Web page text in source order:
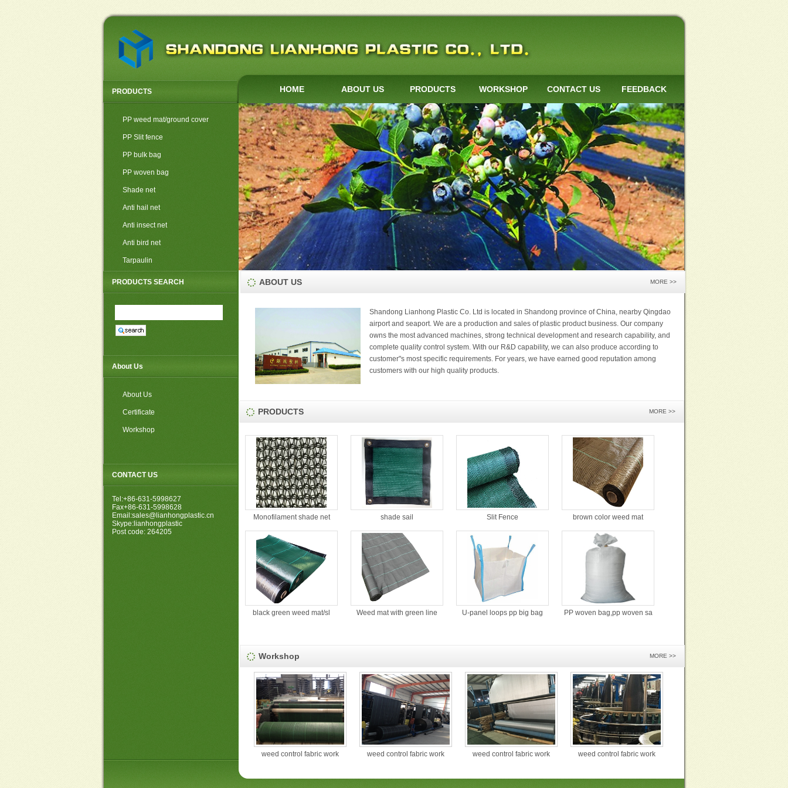
HOME ABOUT US PRODUCTS WORKSHOP CONTACT US FEEDBACK
PRODUCTS
PP weed mat/ground cover
PP Slit fence
PP bulk bag
PP woven bag
Shade net
Anti hail net
Anti insect net
Anti bird net
Tarpaulin
PP non woven weed mat ABOUT US MORE >>
Shandong Lianhong Plastic Co. Ltd is located in Shandong province of China, nearby Qingdao
airport and seaport. We are a production and sales of plastic product business. Our company
owns the most advanced machines, strong technical development and research capability, and
complete quality control system. With our R&D capability, we can also produce according to
customer"s most specific requirements. For years, we have earned good reputation among
customers with our high quality products.
CONTACT US
Tel:+86-631-5998627
Fax+86-631-5998628
Email:sales@lianhongplastic.cn
Skype:lianhongplastic
Post code: 264205
Monofilament shade net shade sail Slit Fence brown color weed mat
black green weed mat/sl Weed mat with green line U-panel loops pp big bag PP woven bag,pp woven sa
About Us
About Us
Certificate
Workshop
PRODUCTS SEARCH
PRODUCTS MORE >>
weed control fabric work weed control fabric work weed control fabric work weed control fabric work
Workshop MORE >>